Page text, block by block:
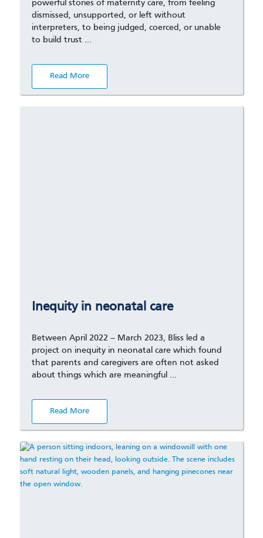
powerful stories of maternity care, from feeling
dismissed, unsupported, or left without
interpreters, to being judged, coerced, or unable
to build trust …
Read More
Inequity in neonatal care
Between April 2022 – March 2023, Bliss led a
project on inequity in neonatal care which found
that parents and caregivers are often not asked
about things which are meaningful …
Read More